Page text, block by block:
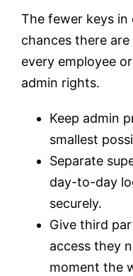
The fewer keys
chances there
every employee
admin rights.
Keep admin
smallest
Separate
day-to-day
securely.
Give third
access they
moment the